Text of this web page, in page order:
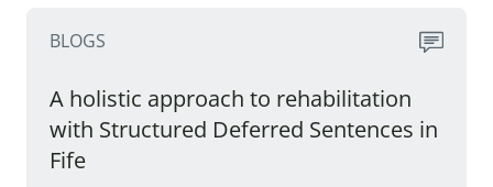
BLOGS
A holistic approach to rehabilitation
with Structured Deferred Sentences in
Fife